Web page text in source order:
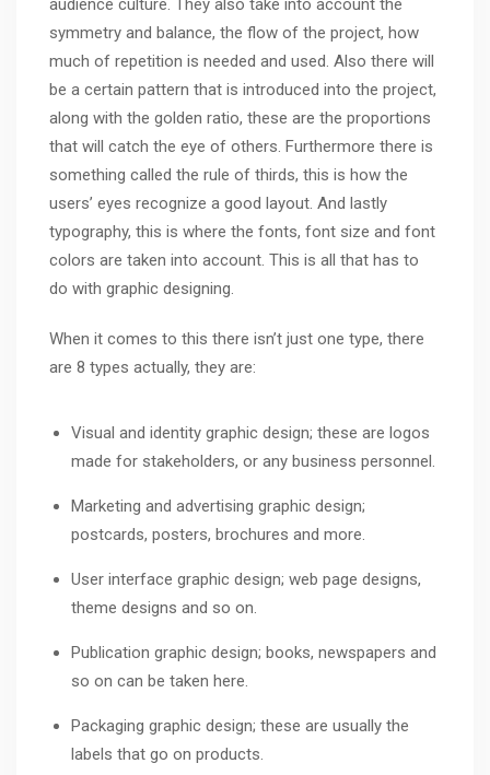
audience culture. They also take into account the
symmetry and balance, the flow of the project, how
much of repetition is needed and used. Also there will
be a certain pattern that is introduced into the project,
along with the golden ratio, these are the proportions
that will catch the eye of others. Furthermore there is
something called the rule of thirds, this is how the
users’ eyes recognize a good layout. And lastly
typography, this is where the fonts, font size and font
colors are taken into account. This is all that has to
do with graphic designing.
When it comes to this there isn’t just one type, there
are 8 types actually, they are:
Visual and identity graphic design; these are logos
made for stakeholders, or any business personnel.
Marketing and advertising graphic design;
postcards, posters, brochures and more.
User interface graphic design; web page designs,
theme designs and so on.
Publication graphic design; books, newspapers and
so on can be taken here.
Packaging graphic design; these are usually the
labels that go on products.